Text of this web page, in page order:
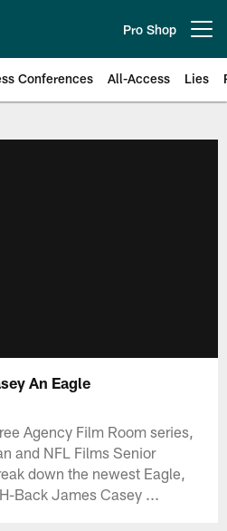
Pro Shop
Conferences All-Access Lies
An Eagle
Agency Film Room series,
and NFL Films Senior
down the newest Eagle,
Back James Casey ...